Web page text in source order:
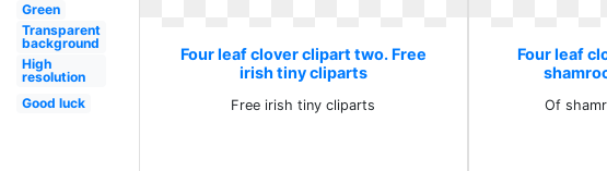
Green
Transparent
background
High
resolution
Good luck
Four leaf clover clipart two. Free
irish tiny cliparts
Free irish tiny cliparts
Four leaf
Of